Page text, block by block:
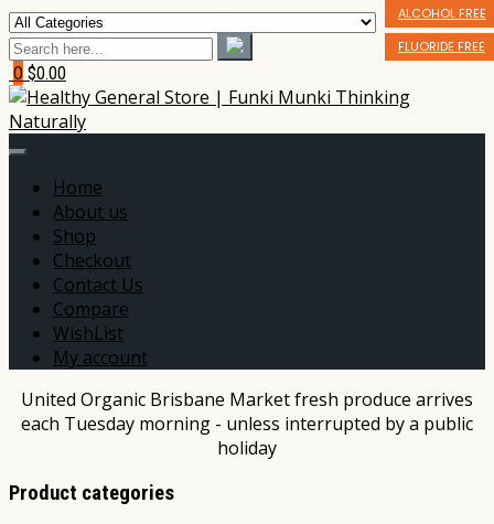
0 $0.00
Home
About us
Shop
Checkout
Contact Us
Compare
WishList
My account
United Organic Brisbane Market fresh produce arrives
each Tuesday morning - unless interrupted by a public
holiday
Product categories
BIODEGRADABLE
BPA FREE
ALCOHOL FREE
FLUORIDE FREE